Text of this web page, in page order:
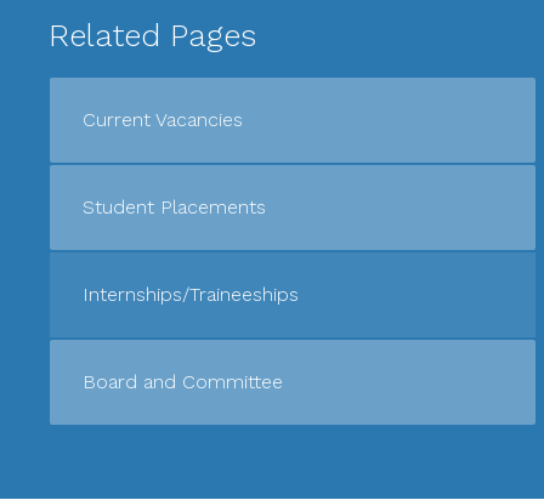
Related Pages
Current Vacancies
Student Placements
Internships/Traineeships
Board and Committee